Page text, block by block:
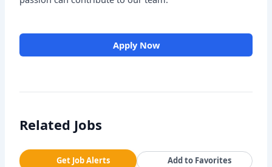
Apply Now
Related Jobs
Get Job Alerts Add to Favorites